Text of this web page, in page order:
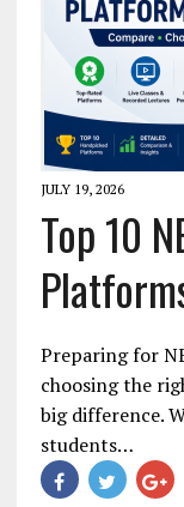
JULY 19, 2026
Top 10
Preparing for
choosing the
big difference.
students…